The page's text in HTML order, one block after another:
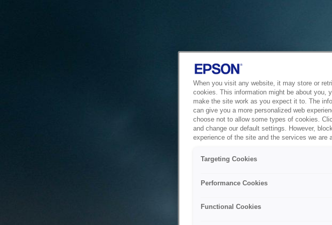
When you visit any website, it may store or
cookies. This information might be about you,
make the site work as you expect it to. The
can give you a more personalized web
choose not to allow some types of cookies.
and change our default settings. However,
experience of the site and the services we are
Targeting Cookies
Performance Cookies
Functional Cookies